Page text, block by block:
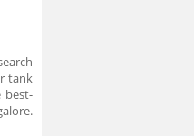
tank
best-